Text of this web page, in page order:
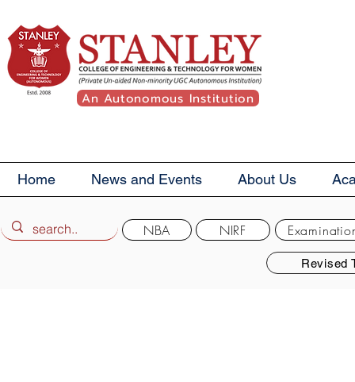
An Autonomous Institution
Home News and Events About Us
Revised
NBA NIRF